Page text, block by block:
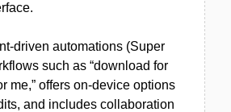
driven automations (Super
such as “download for
me,” offers on-device options
and includes collaboration